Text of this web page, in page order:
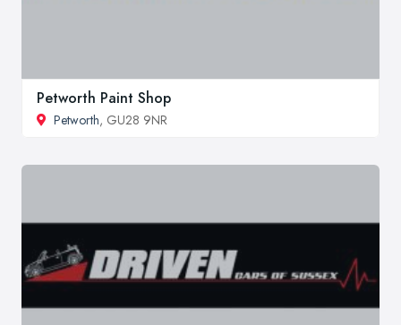
Petworth Paint Shop
Petworth, GU28 9NR